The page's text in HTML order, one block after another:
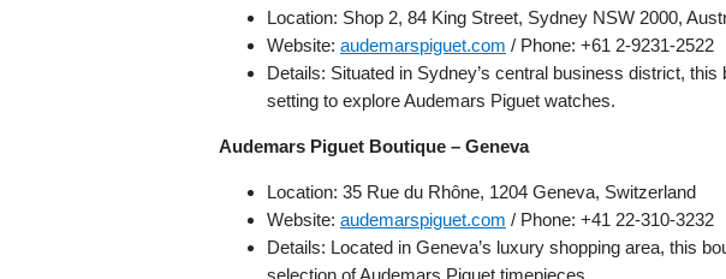
Location: Shop 2, 84 King Street, Sydney NSW 2000,
Website: audemarspiguet.com / Phone: +61 2-9231-2522
Details: Situated in Sydney’s central business district, this
setting to explore Audemars Piguet watches.
Audemars Piguet Boutique – Geneva
Location: 35 Rue du Rhône, 1204 Geneva, Switzerland
Website: audemarspiguet.com / Phone: +41 22-310-3232
Details: Located in Geneva’s luxury shopping area, this
selection of Audemars Piguet timepieces.